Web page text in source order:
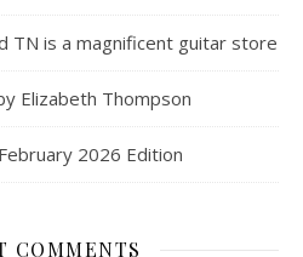
TN is a magnificent guitar store
Elizabeth Thompson
2026 Edition
COMMENTS